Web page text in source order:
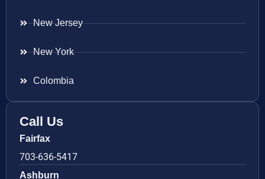
New Jersey
New York
Colombia
Call Us
Fairfax
703-636-5417
Ashburn